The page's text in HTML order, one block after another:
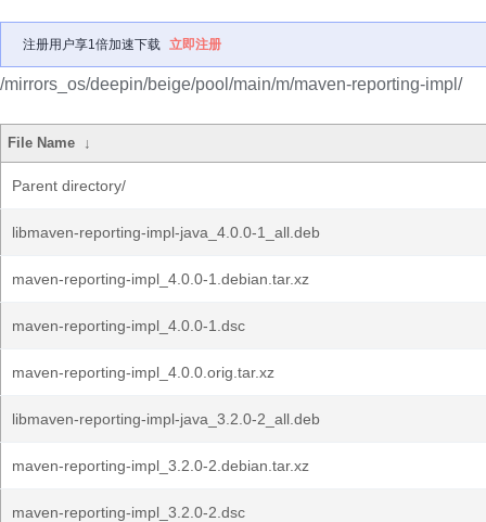
注册用户享1倍加速下载 立即注册
/mirrors_os/deepin/beige/pool/main/m/maven-reporting-impl/
File Name ↓
Parent directory/
libmaven-reporting-impl-java_4.0.0-1_all.deb
maven-reporting-impl_4.0.0-1.debian.tar.xz
maven-reporting-impl_4.0.0-1.dsc
maven-reporting-impl_4.0.0.orig.tar.xz
libmaven-reporting-impl-java_3.2.0-2_all.deb
maven-reporting-impl_3.2.0-2.debian.tar.xz
maven-reporting-impl_3.2.0-2.dsc